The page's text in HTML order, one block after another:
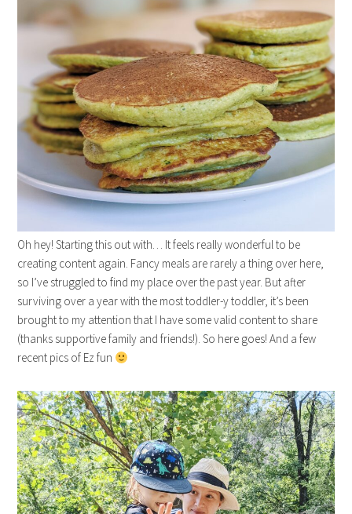
Oh hey! Starting this out with… It feels really wonderful to be
creating content again. Fancy meals are rarely a thing over here,
so I’ve struggled to find my place over the past year. But after
surviving over a year with the most toddler-y toddler, it’s been
brought to my attention that I have some valid content to share
(thanks supportive family and friends!). So here goes! And a few
recent pics of Ez fun